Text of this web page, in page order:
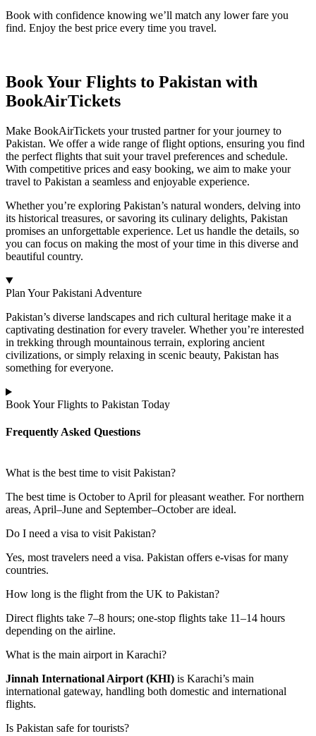
Book with confidence knowing we’ll match any lower fare you
find. Enjoy the best price every time you travel.
Book Your Flights to Pakistan with
BookAirTickets
Make BookAirTickets your trusted partner for your journey to
Pakistan. We offer a wide range of flight options, ensuring you find
the perfect flights that suit your travel preferences and schedule.
With competitive prices and easy booking, we aim to make your
travel to Pakistan a seamless and enjoyable experience.
Whether you’re exploring Pakistan’s natural wonders, delving into
its historical treasures, or savoring its culinary delights, Pakistan
promises an unforgettable experience. Let us handle the details, so
you can focus on making the most of your time in this diverse and
beautiful country.
Plan Your Pakistani Adventure
Pakistan’s diverse landscapes and rich cultural heritage make it a
captivating destination for every traveler. Whether you’re interested
in trekking through mountainous terrain, exploring ancient
civilizations, or simply relaxing in scenic beauty, Pakistan has
something for everyone.
Book Your Flights to Pakistan Today
Frequently Asked Questions
What is the best time to visit Pakistan?
The best time is October to April for pleasant weather. For northern
areas, April–June and September–October are ideal.
Do I need a visa to visit Pakistan?
Yes, most travelers need a visa. Pakistan offers e-visas for many
countries.
How long is the flight from the UK to Pakistan?
Direct flights take 7–8 hours; one-stop flights take 11–14 hours
depending on the airline.
What is the main airport in Karachi?
Jinnah International Airport (KHI) is Karachi’s main
international gateway, handling both domestic and international
flights.
Is Pakistan safe for tourists?